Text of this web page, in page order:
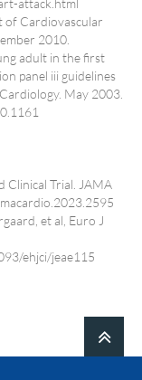
attack.html
of Cardiovascular
2010.
adult in the first
panel iii guidelines
May 2003.
Clinical Trial. JAMA
et al, Euro J
ehjci/jeae115